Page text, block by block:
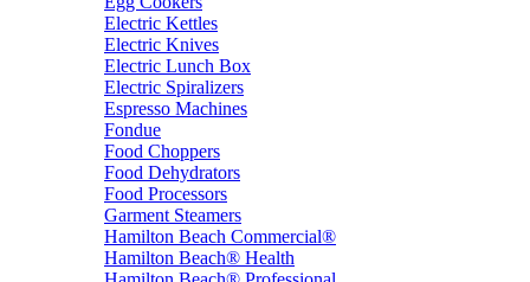
Electric Kettles
Electric Knives
Electric Lunch Box
Electric Spiralizers
Espresso Machines
Fondue
Food Choppers
Food Dehydrators
Food Processors
Garment Steamers
Hamilton Beach Commercial®
Hamilton Beach® Health